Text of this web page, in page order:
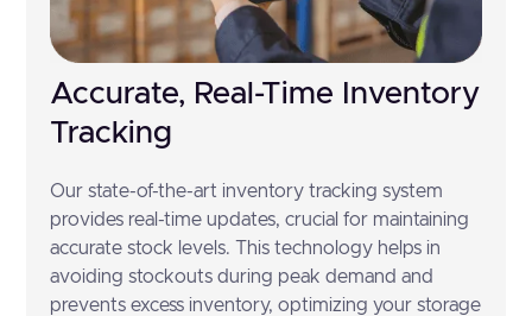
Accurate, Real-Time Inventory
Tracking
Our state-of-the-art inventory tracking system
provides real-time updates, crucial for maintaining
accurate stock levels. This technology helps in
avoiding stockouts during peak demand and
prevents excess inventory, optimizing your storage